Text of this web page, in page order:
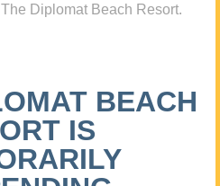
Diplomat Beach Resort.
BEACH
IS